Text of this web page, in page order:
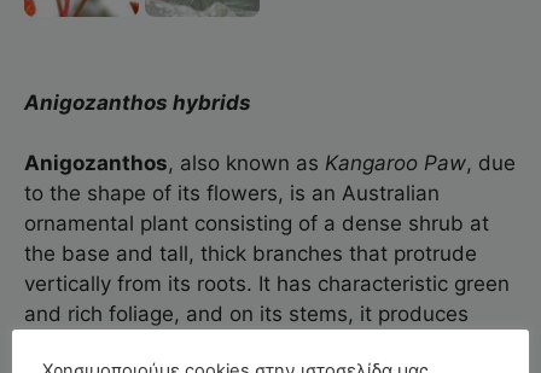
Anigozanthos hybrids
Anigozanthos, also known as Kangaroo Paw, due
to the shape of its flowers, is an Australian
ornamental plant consisting of a dense shrub at
the base and tall, thick branches that protrude
vertically from its roots. It has characteristic green
and rich foliage, and on its stems, it produces